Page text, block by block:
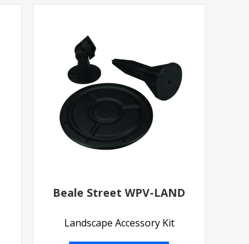
Beale Street WPV-LAND
Landscape Accessory Kit